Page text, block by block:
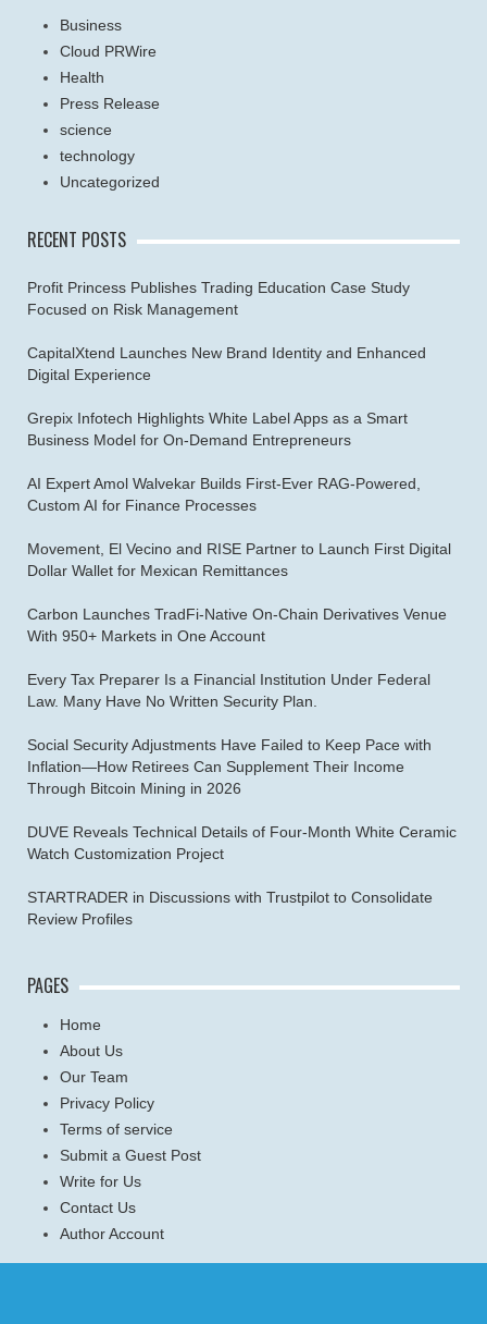
Business
Cloud PRWire
Health
Press Release
science
technology
Uncategorized
RECENT POSTS
Profit Princess Publishes Trading Education Case Study
Focused on Risk Management
CapitalXtend Launches New Brand Identity and Enhanced
Digital Experience
Grepix Infotech Highlights White Label Apps as a Smart
Business Model for On-Demand Entrepreneurs
AI Expert Amol Walvekar Builds First-Ever RAG-Powered,
Custom AI for Finance Processes
Movement, El Vecino and RISE Partner to Launch First Digital
Dollar Wallet for Mexican Remittances
Carbon Launches TradFi-Native On-Chain Derivatives Venue
With 950+ Markets in One Account
Every Tax Preparer Is a Financial Institution Under Federal
Law. Many Have No Written Security Plan.
Social Security Adjustments Have Failed to Keep Pace with
Inflation—How Retirees Can Supplement Their Income
Through Bitcoin Mining in 2026
DUVE Reveals Technical Details of Four-Month White Ceramic
Watch Customization Project
STARTRADER in Discussions with Trustpilot to Consolidate
Review Profiles
PAGES
Home
About Us
Our Team
Privacy Policy
Terms of service
Submit a Guest Post
Write for Us
Contact Us
Author Account